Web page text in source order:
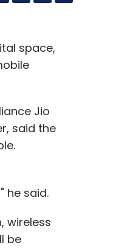
space,
Jio
said the
he said.
wireless
be